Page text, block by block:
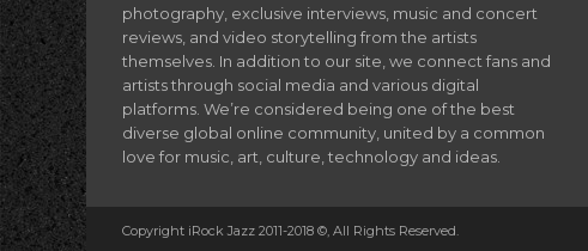
photography, exclusive interviews, music and concert
reviews, and video storytelling from the artists
themselves. In addition to our site, we connect fans and
artists through social media and various digital
platforms. We’re considered being one of the best
diverse global online community, united by a common
love for music, art, culture, technology and ideas.
Copyright iRock Jazz 2011-2018 ©, All Rights Reserved.